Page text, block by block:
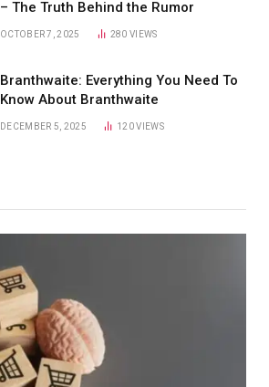
– The Truth Behind the Rumor
OCTOBER 7, 2025 280VIEWS
Branthwaite: Everything You Need To
Know About Branthwaite
DECEMBER 5, 2025 120VIEWS